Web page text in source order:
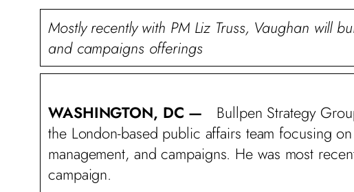
Mostly recently with PM Liz Truss, Vaughan will
and campaigns offerings
WASHINGTON, DC — Bullpen Strategy
the London-based public affairs team focusing
management, and campaigns. He was most
campaign.